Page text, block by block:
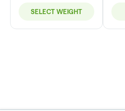
SELECT WEIGHT